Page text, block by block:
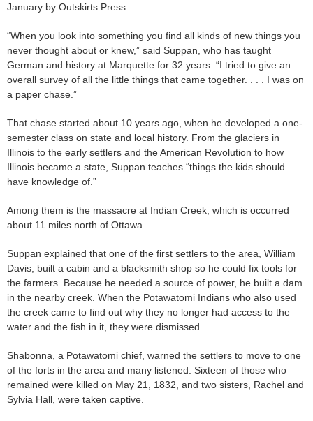
January by Outskirts Press.
“When you look into something you find all kinds of new things you
never thought about or knew,” said Suppan, who has taught
German and history at Marquette for 32 years. “I tried to give an
overall survey of all the little things that came together. . . . I was on
a paper chase.”
That chase started about 10 years ago, when he developed a one-
semester class on state and local history. From the glaciers in
Illinois to the early settlers and the American Revolution to how
Illinois became a state, Suppan teaches “things the kids should
have knowledge of.”
Among them is the massacre at Indian Creek, which is occurred
about 11 miles north of Ottawa.
Suppan explained that one of the first settlers to the area, William
Davis, built a cabin and a blacksmith shop so he could fix tools for
the farmers. Because he needed a source of power, he built a dam
in the nearby creek. When the Potawatomi Indians who also used
the creek came to find out why they no longer had access to the
water and the fish in it, they were dismissed.
Shabonna, a Potawatomi chief, warned the settlers to move to one
of the forts in the area and many listened. Sixteen of those who
remained were killed on May 21, 1832, and two sisters, Rachel and
Sylvia Hall, were taken captive.